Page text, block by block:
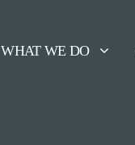
WHAT WE DO